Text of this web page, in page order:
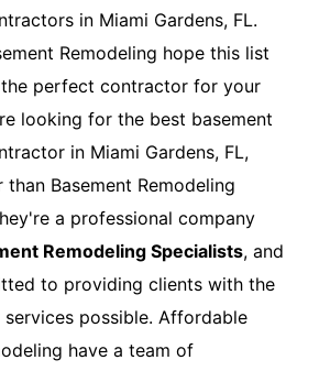
in Miami Gardens, FL.
Remodeling hope this list
perfect contractor for your
looking for the best basement
in Miami Gardens, FL,
Basement Remodeling
a professional company
Remodeling Specialists, and
to providing clients with the
possible. Affordable
have a team of